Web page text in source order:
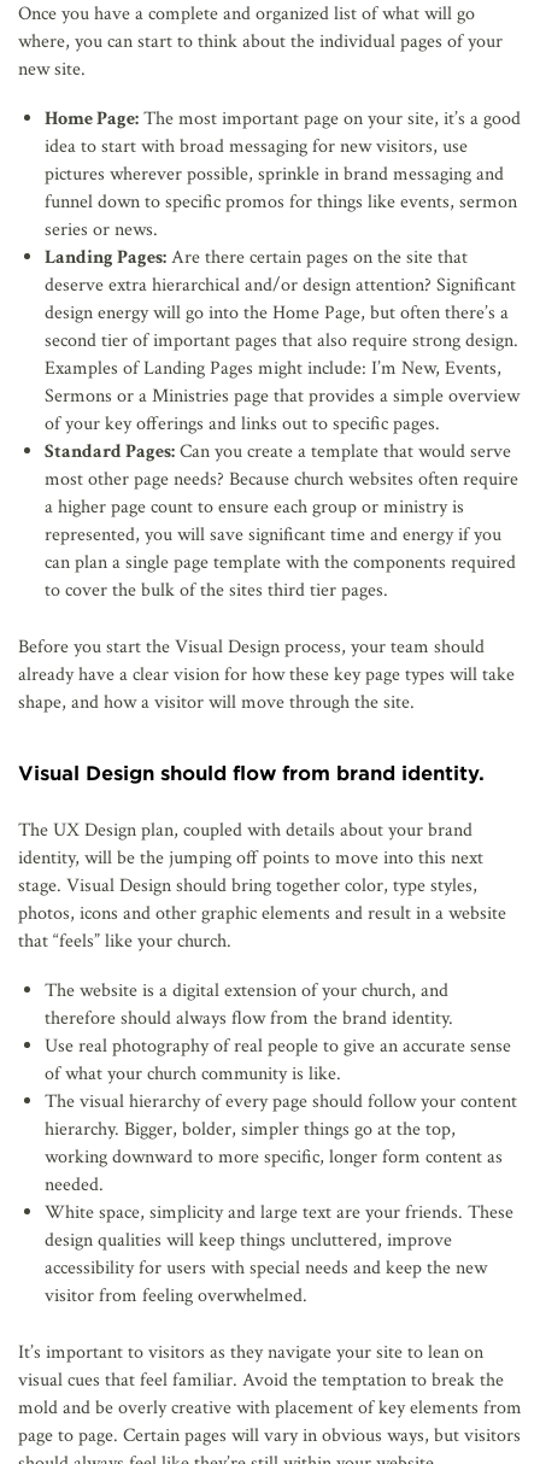
Once you have a complete and organized list of what will go
where, you can start to think about the individual pages of your
new site.
Home Page:The most important page on your site, it’s a good
idea to start with broad messaging for new visitors, use
pictures wherever possible, sprinkle in brand messaging and
funnel down to specific promos for things like events, sermon
series or news.
Landing Pages:Are there certain pages on the site that
deserve extra hierarchical and/or design attention? Significant
design energy will go into the Home Page, but often there’s a
second tier of important pages that also require strong design.
Examples of Landing Pages might include: I’m New, Events,
Sermons or a Ministries page that provides a simple overview
of your key offerings and links out to specific pages.
Standard Pages:Can you create a template that would serve
most other page needs? Because church websites often require
a higher page count to ensure each group or ministry is
represented, you will save significant time and energy if you
can plan a single page template with the components required
to cover the bulk of the sites third tier pages.
Before you start the Visual Design process, your team should
already have a clear vision for how these key page types will take
shape, and how a visitor will move through the site.
Visual Design should flow from brand identity.
The UX Design plan, coupled with details about your brand
identity, will be the jumping off points to move into this next
stage. Visual Design should bring together color, type styles,
photos, icons and other graphic elements and result in a website
that “feels” like your church.
The website is a digital extension of your church, and
therefore should always flow from the brand identity.
Use real photography of real people to give an accurate sense
of what your church community is like.
The visual hierarchy of every page should follow your content
hierarchy. Bigger, bolder, simpler things go at the top,
working downward to more specific, longer form content as
needed.
White space, simplicity and large text are your friends. These
design qualities will keep things uncluttered, improve
accessibility for users with special needs and keep the new
visitor from feeling overwhelmed.
It’s important to visitors as they navigate your site to lean on
visual cues that feel familiar. Avoid the temptation to break the
mold and be overly creative with placement of key elements from
page to page. Certain pages will vary in obvious ways, but visitors